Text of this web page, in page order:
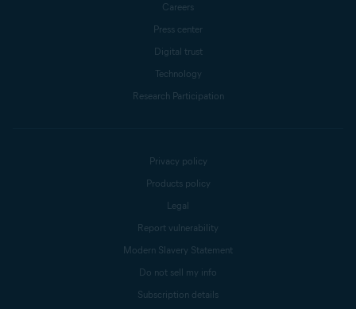
Careers
Press center
Digital trust
Technology
Research Participation
Privacy policy
Products policy
Legal
Report vulnerability
Modern Slavery Statement
Do not sell my info
Subscription details